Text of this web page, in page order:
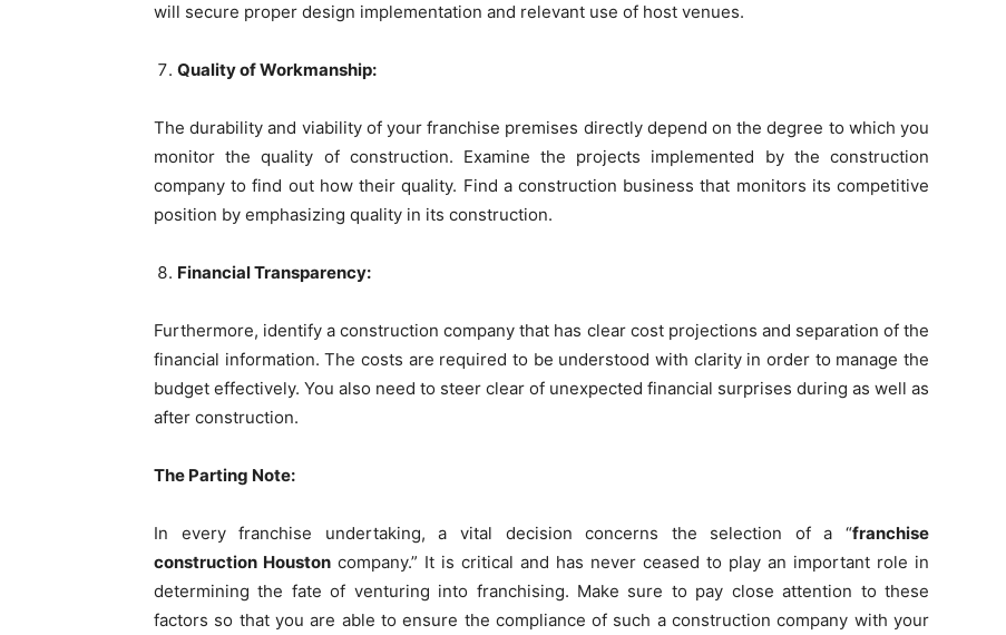
will secure proper design implementation and relevant use of host venues.
Quality of Workmanship:
The durability and viability of your franchise premises directly depend on the degree to which you
monitor the quality of construction. Examine the projects implemented by the construction
company to find out how their quality. Find a construction business that monitors its competitive
position by emphasizing quality in its construction.
Financial Transparency:
Furthermore, identify a construction company that has clear cost projections and separation of the
financial information. The costs are required to be understood with clarity in order to manage the
budget effectively. You also need to steer clear of unexpected financial surprises during as well as
after construction.
The Parting Note:
In every franchise undertaking, a vital decision concerns the selection of a “franchise
construction Houston company.” It is critical and has never ceased to play an important role in
determining the fate of venturing into franchising. Make sure to pay close attention to these
factors so that you are able to ensure the compliance of such a construction company with your